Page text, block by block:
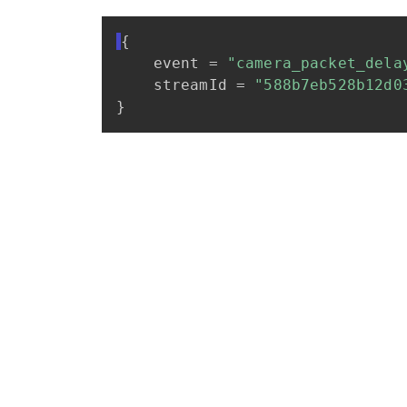
{
event
=
streamId
=
}